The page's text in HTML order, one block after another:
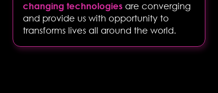
changing technologiesare converging
and provide us with opportunity to
transforms lives all around the world.